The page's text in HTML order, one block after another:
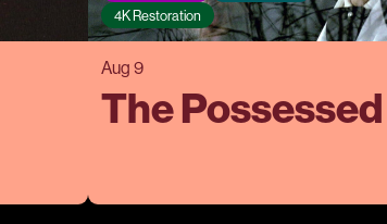
4K Restoration
Aug 9
The Possessed